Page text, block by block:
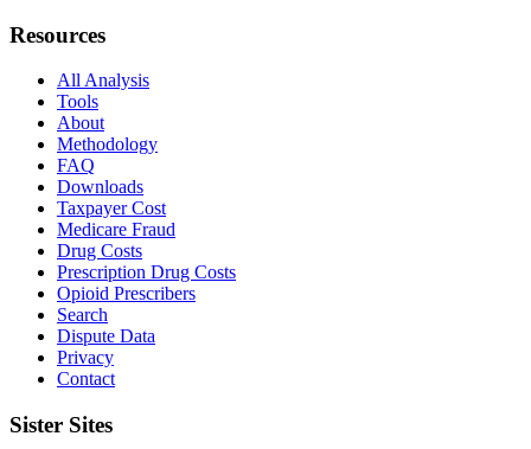
Resources
All Analysis
Tools
About
Methodology
FAQ
Downloads
Taxpayer Cost
Medicare Fraud
Drug Costs
Prescription Drug Costs
Opioid Prescribers
Search
Dispute Data
Privacy
Contact
Sister Sites